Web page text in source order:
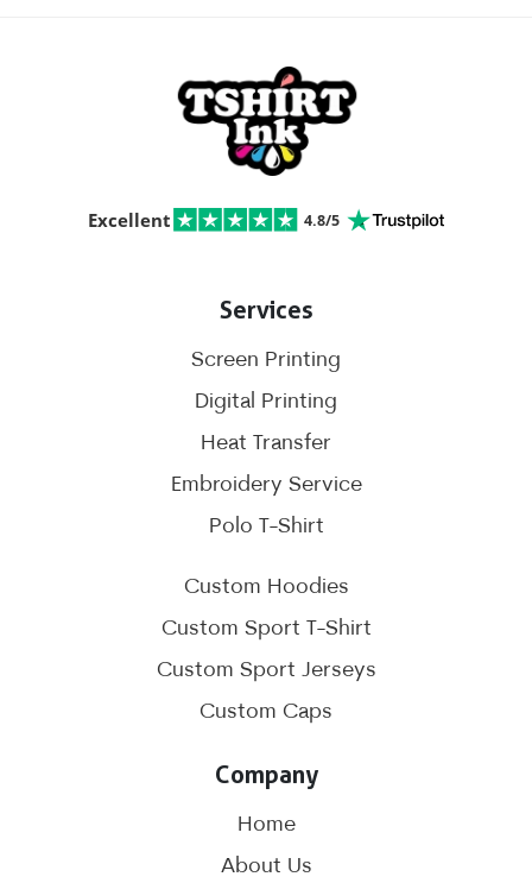
Excellent 4.8/5
Services
Screen Printing
Digital Printing
Heat Transfer
Embroidery Service
Polo T-Shirt
Custom Hoodies
Custom Sport T-Shirt
Custom Sport Jerseys
Custom Caps
Company
Home
About Us